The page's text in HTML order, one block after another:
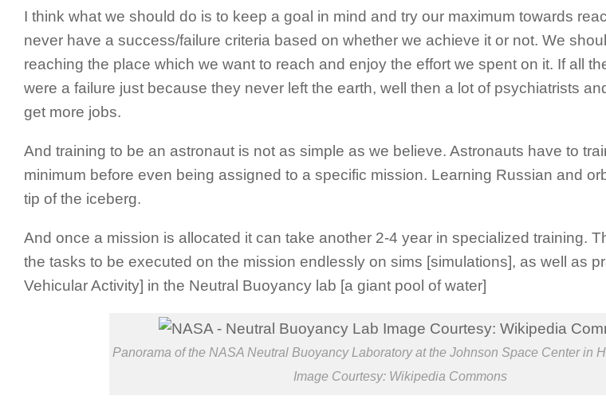
I think what we should do is to keep a goal in mind and try our maximum towards
never have a success/failure criteria based on whether we achieve it or not. We
reaching the place which we want to reach and enjoy the effort we spent on it. If all
were a failure just because they never left the earth, well then a lot of psychiatrists
get more jobs.
And training to be an astronaut is not as simple as we believe. Astronauts have to
minimum before even being assigned to a specific mission. Learning Russian and
tip of the iceberg.
And once a mission is allocated it can take another 2-4 year in specialized training.
the tasks to be executed on the mission endlessly on sims [simulations], as well as
Vehicular Activity] in the Neutral Buoyancy lab [a giant pool of water]
Panorama of the NASA Neutral Buoyancy Laboratory at the Johnson Space Center in
Image Courtesy: Wikipedia Commons